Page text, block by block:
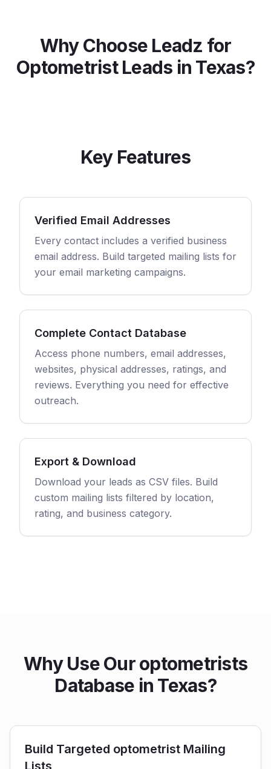
Why Choose Leadz for
OptometristLeads in Texas?
Key Features
Verified Email Addresses
Every contact includes a verified business
email address. Build targeted mailing lists for
your email marketing campaigns.
Complete Contact Database
Access phone numbers, email addresses,
websites, physical addresses, ratings, and
reviews. Everything you need for effective
outreach.
Export & Download
Download your leads as CSV files. Build
custom mailing lists filtered by location,
rating, and business category.
Why Use Our optometrists
Database in Texas?
Build Targeted optometrist Mailing
Lists